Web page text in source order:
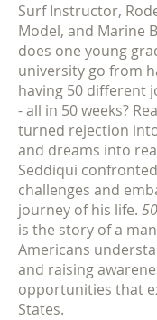
Surf Instructor,
Model, and Marine
does one young
university go from
having 50 different
- all in 50 weeks?
turned rejection
and dreams into
Seddiqui
challenges and
journey of his life.
is the story of a
Americans
and raising
opportunities that
States.